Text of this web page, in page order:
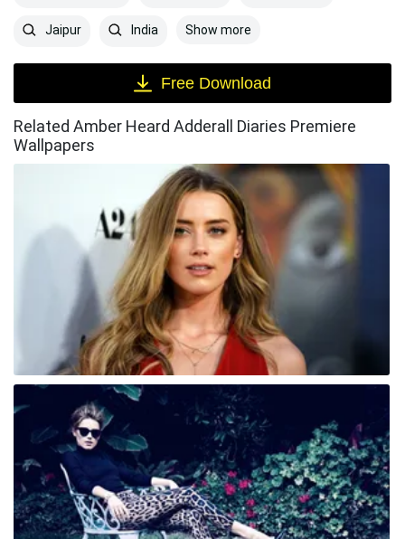
Jaipur India Show more
Free Download
Related Amber Heard Adderall Diaries Premiere
Wallpapers